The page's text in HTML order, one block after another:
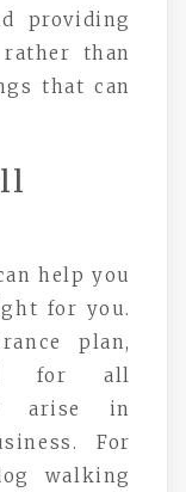
providing
than
that can
help you
for you.
plan,
for all
arise in
For
walking